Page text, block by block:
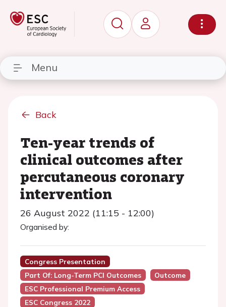
Menu
Back
Ten-year trends of
clinical outcomes after
percutaneous coronary
intervention
26 August 2022 (11:15 - 12:00)
Organised by:
Congress Presentation
Part Of: Long-Term PCI Outcomes
Outcome
ESC Professional Premium Access
ESC Congress 2022